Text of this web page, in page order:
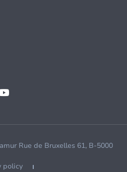
Rue de Bruxelles 61, B-5000
policy